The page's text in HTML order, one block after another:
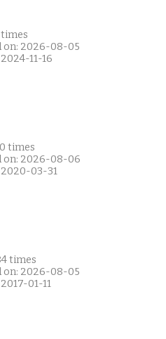
times
on: 2026-08-05
11-16
times
on: 2026-08-06
03-31
times
on: 2026-08-05
01-11